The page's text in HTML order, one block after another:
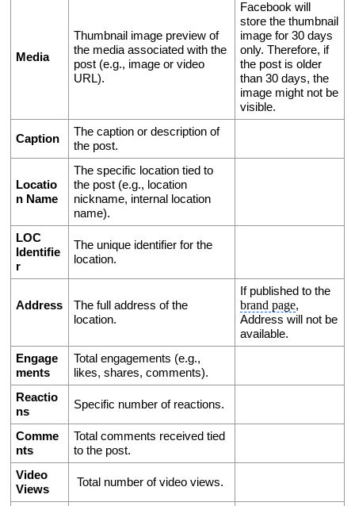
Media
Thumbnail image preview of
the media associated with the
post (e.g., image or video
URL).
Facebook will
store the thumbnail
image for 30 days
only. Therefore, if
the post is older
than 30 days, the
image might not be
visible.
Caption
The caption or description of
the post.
Locatio
n Name
The specific location tied to
the post (e.g., location
nickname, internal location
name).
LOC
Identifie
r
The unique identifier for the
location.
Address
The full address of the
location.
brand page,
Address will not be
available.
Engage
ments
Total engagements (e.g.,
likes, shares, comments).
Reactio
ns
Specific number of reactions.
Comme
nts
Total comments received tied
to the post.
Video
Views
Total number of video views.